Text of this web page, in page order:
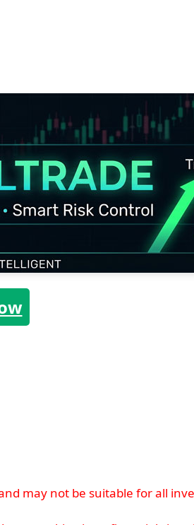
may not be suitable for all